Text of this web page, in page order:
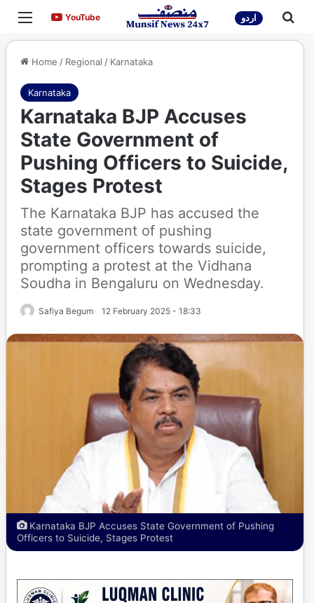
Menu YouTubeYouTube اردو
Home / Regional / Karnataka
Karnataka
Karnataka BJP Accuses
State Government of
Pushing Officers to Suicide,
Stages Protest
The Karnataka BJP has accused the
state government of pushing
government officers towards suicide,
prompting a protest at the Vidhana
Soudha in Bengaluru on Wednesday.
Safiya Begum 12 February 2025 - 18:33
Karnataka BJP Accuses State Government of Pushing
Officers to Suicide, Stages Protest